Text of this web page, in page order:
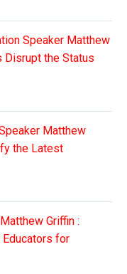
Speaker Matthew
Disrupt the Status
Matthew
the Latest
Griffin :
Educators for